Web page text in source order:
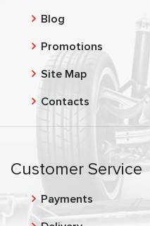
Blog
Promotions
Site Map
Contacts
Customer Service
Payments